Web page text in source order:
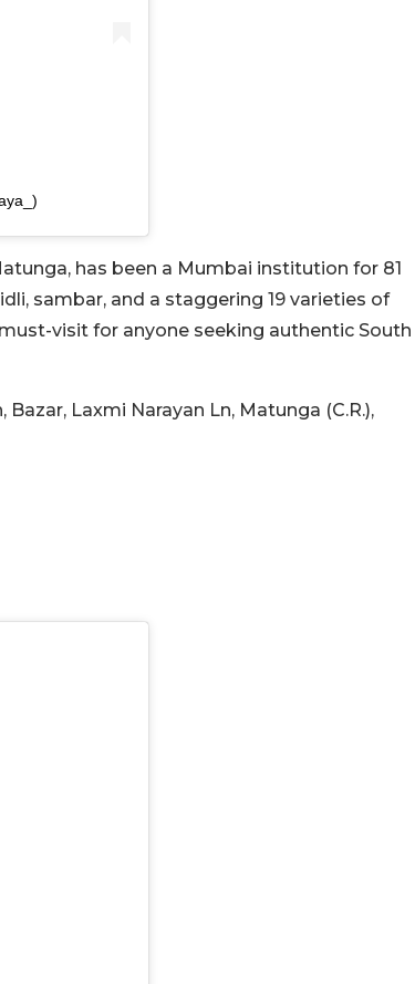
has been a Mumbai institution for 81
sambar, and a staggering 19 varieties of
visit for anyone seeking authentic South
Laxmi Narayan Ln, Matunga (C.R.),